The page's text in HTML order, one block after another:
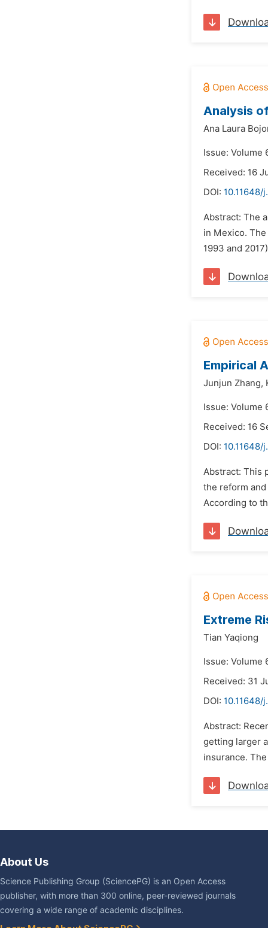
Analysis
Ana Laura
Issue: Volume
Received: 16
DOI: 10.11648/
Abstract: The
in Mexico.
1993 and
Empirical
Junjun Zhang,
Issue: Volume
Received: 16
DOI: 10.11648/
Abstract: This
the reform
According to
Extreme
Tian Yaqiong
Issue: Volume
Received: 31
DOI: 10.11648/
Abstract:
getting larger
insurance.
About Us
Science Publishing Group (SciencePG) is an Open Access
publisher, with more than 300 online, peer-reviewed journals
covering a wide range of academic disciplines.